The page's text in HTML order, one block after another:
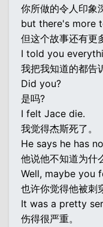
你所做的令人印象
but there's more
但这个故事还有更
I told you
我把我知道的都告
Did you?
是吗?
I felt Jace die.
我觉得杰斯死了。
He says he has
他说他不知道为什
Well, maybe you
也许你觉得他被刺
It was a pretty
伤得很严重。